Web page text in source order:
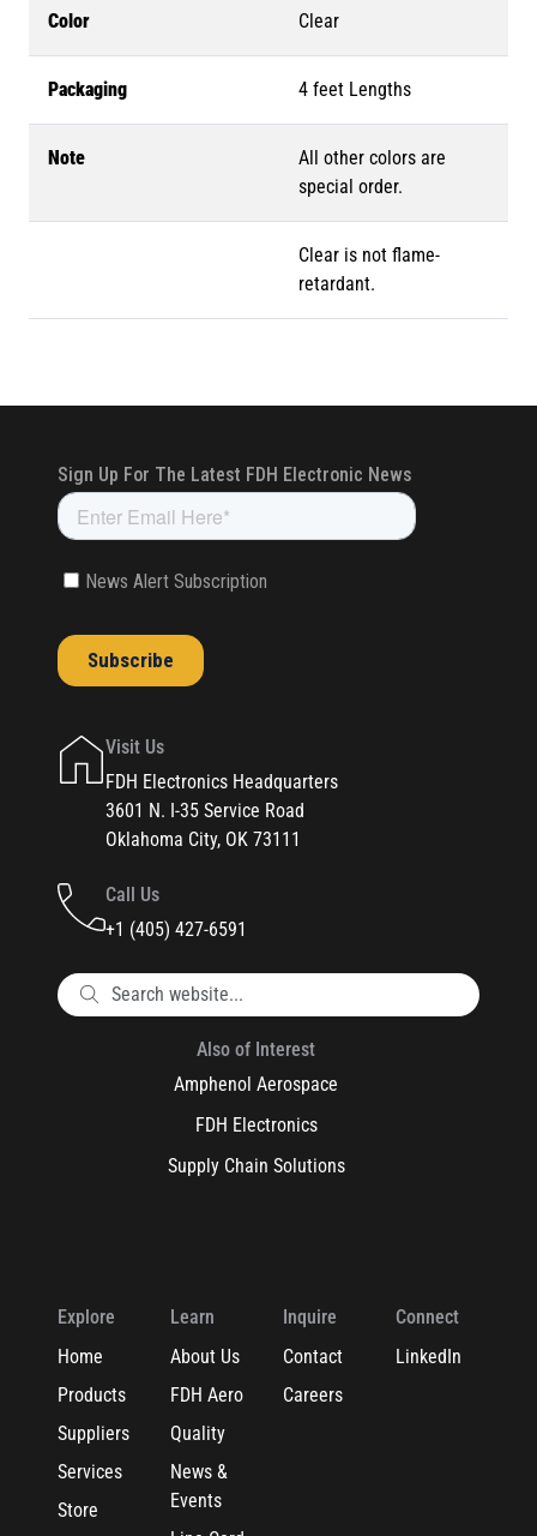
Color Clear
Packaging 4 feet Lengths
Note
All other colors are
special order.
Clear is not flame-
retardant.
Visit Us
FDH Electronics Headquarters
3601 N. I-35 Service Road
Oklahoma City, OK 73111
Call Us
+1 (405) 427-6591
Also of Interest
Amphenol Aerospace
FDH Electronics
Supply Chain Solutions
Explore
Home
Products
Suppliers
Services
Store
Learn
About Us
FDH Aero
Quality
News &
Events
Inquire
Contact
Careers
Connect
LinkedIn